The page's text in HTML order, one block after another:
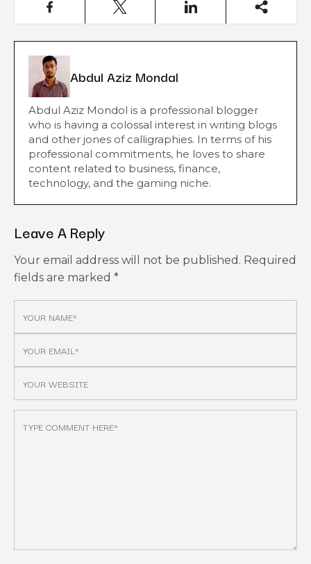
Abdul Aziz Mondal
Abdul Aziz Mondol is a professional blogger
who is having a colossal interest in writing blogs
and other jones of calligraphies. In terms of his
professional commitments, he loves to share
content related to business, finance,
technology, and the gaming niche.
Leave A Reply
Your email address will not be published. Required
fields are marked *